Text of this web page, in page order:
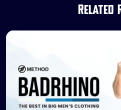
Related